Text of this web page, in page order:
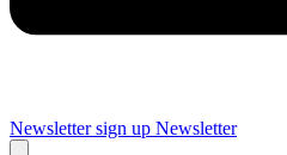
Newsletter sign up Newsletter